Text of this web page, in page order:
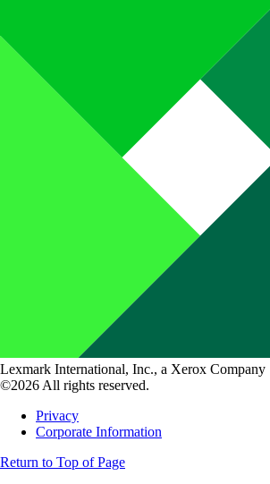
Lexmark International, Inc., a Xerox Company
©2026 All rights reserved.
Privacy
Corporate Information
Return to Top of Page